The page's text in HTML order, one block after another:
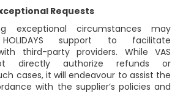
Requests
exceptional circumstances may
support to facilitate
third-party providers. While VAS
directly authorize refunds or
cases, it will endeavour to assist the
with the supplier’s policies and